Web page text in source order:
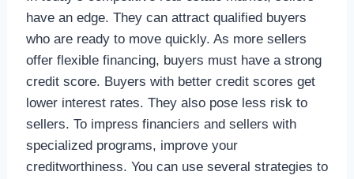
have an edge. They can attract qualified buyers
who are ready to move quickly. As more sellers
offer flexible financing, buyers must have a strong
credit score. Buyers with better credit scores get
lower interest rates. They also pose less risk to
sellers. To impress financiers and sellers with
specialized programs, improve your
creditworthiness. You can use several strategies to